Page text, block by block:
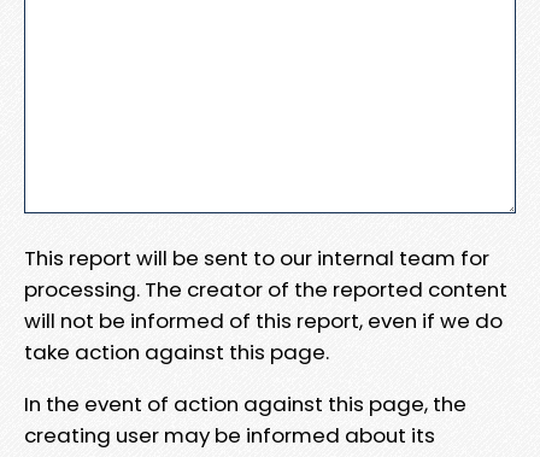
This report will be sent to our internal team for
processing. The creator of the reported content
will not be informed of this report, even if we do
take action against this page.
In the event of action against this page, the
creating user may be informed about its